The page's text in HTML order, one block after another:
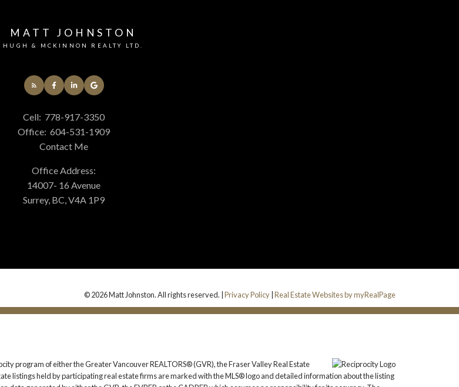
MATT JOHNSTON
HUGH & MCKINNON REALTY LTD.
Cell: 778-917-3350
Office: 604-531-1909
Contact Me
Office Address:
14007- 16 Avenue
Surrey, BC, V4A 1P9
© 2026 Matt Johnston. All rights reserved. |Privacy Policy |Real Estate Websites by myRealPage
program of either the Greater Vancouver REALTORS® (GVR), the Fraser Valley Real Estate
listings held by participating real estate firms are marked with the MLS® logo and detailed information about the listing